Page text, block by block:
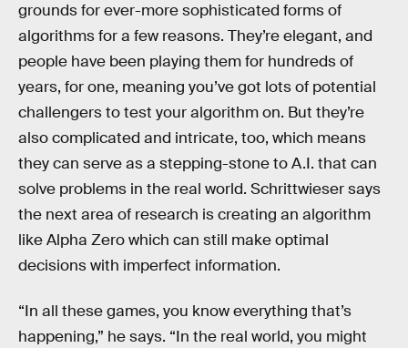
grounds for ever-more sophisticated forms of
algorithms for a few reasons. They’re elegant, and
people have been playing them for hundreds of
years, for one, meaning you’ve got lots of potential
challengers to test your algorithm on. But they’re
also complicated and intricate, too, which means
they can serve as a stepping-stone to A.I. that can
solve problems in the real world. Schrittwieser says
the next area of research is creating an algorithm
like Alpha Zero which can still make optimal
decisions with imperfect information.
“In all these games, you know everything that’s
happening,” he says. “In the real world, you might